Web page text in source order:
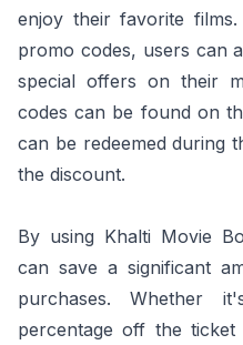
enjoy their favorite
promo codes, users can
special offers on their
codes can be found on
can be redeemed during
the discount.
By using Khalti Movie
can save a significant
purchases.
percentage off the